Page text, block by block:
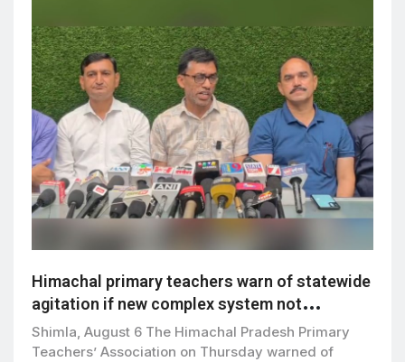
Himachal primary teachers warn of statewide
agitation if new complex system not
withdrawn by Sept 5
Shimla, August 6 The Himachal Pradesh Primary
Teachers’ Association on Thursday warned of